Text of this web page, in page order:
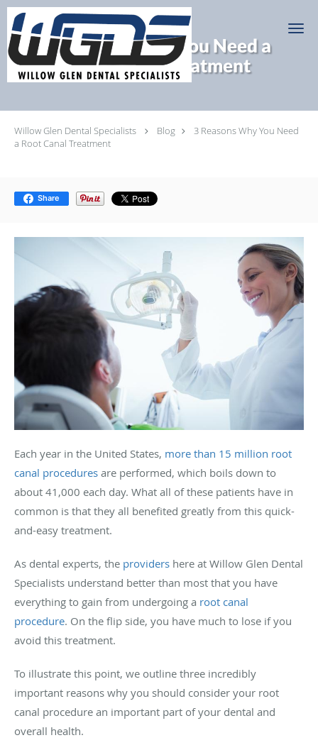
Skip to main content
3 Reasons Why You Need a
Root Canal Treatment
Willow Glen Dental Specialists Blog
3 Reasons Why You Need
a Root Canal Treatment
Share
Each year in the United States, more than 15 million root
canal procedures are performed, which boils down to
about 41,000 each day. What all of these patients have in
common is that they all benefited greatly from this quick-
and-easy treatment.
As dental experts, the providers here at Willow Glen Dental
Specialists understand better than most that you have
everything to gain from undergoing a root canal
procedure. On the flip side, you have much to lose if you
avoid this treatment.
To illustrate this point, we outline three incredibly
important reasons why you should consider your root
canal procedure an important part of your dental and
overall health.